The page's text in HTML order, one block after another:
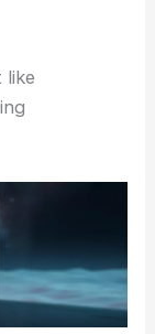
they embed
metric. This